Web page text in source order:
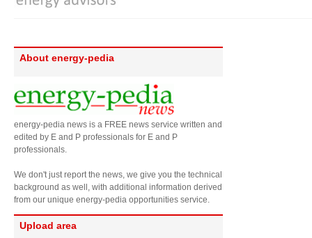
About energy-pedia
energy-pedia news is a FREE news service written and
edited by E and P professionals for E and P
professionals.
We don't just report the news, we give you the technical
background as well, with additional information derived
from our unique energy-pedia opportunities service.
Upload area